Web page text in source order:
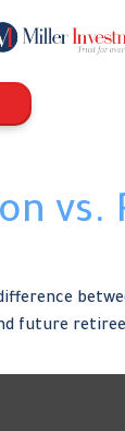
vs.
future